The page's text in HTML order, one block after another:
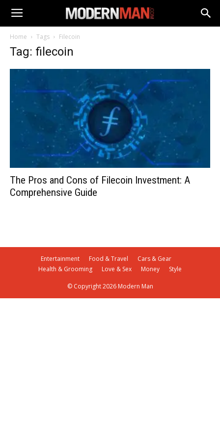
Home Tags Filecoin
Tag: filecoin
The Pros and Cons of Filecoin Investment: A
Comprehensive Guide
Entertainment Food & Travel
Cars & Gear
Health & Grooming
Love & Sex Money Style
© Copyright 2026 Modern Man